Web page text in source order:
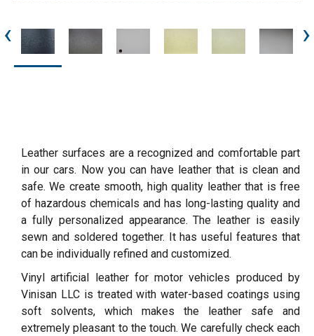
‹ ›
Leather surfaces are a recognized and comfortable part
in our cars. Now you can have leather that is clean and
safe. We create smooth, high quality leather that is free
of hazardous chemicals and has long-lasting quality and
a fully personalized appearance. The leather is easily
sewn and soldered together. It has useful features that
can be individually refined and customized.
Vinyl artificial leather for motor vehicles produced by
Vinisan LLC is treated with water-based coatings using
soft solvents, which makes the leather safe and
extremely pleasant to the touch. We carefully check each